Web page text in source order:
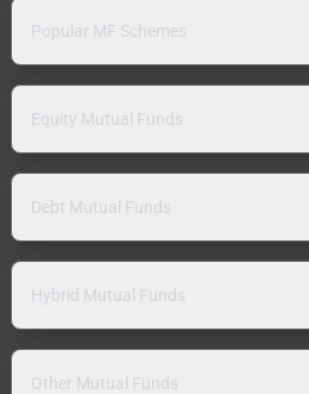
Popular MF Schemes
Equity Mutual Funds
Debt Mutual Funds
Hybrid Mutual Funds
Other Mutual Funds